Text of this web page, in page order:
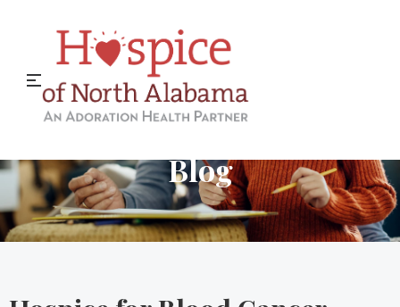
Hospice of North Alabama
Blog